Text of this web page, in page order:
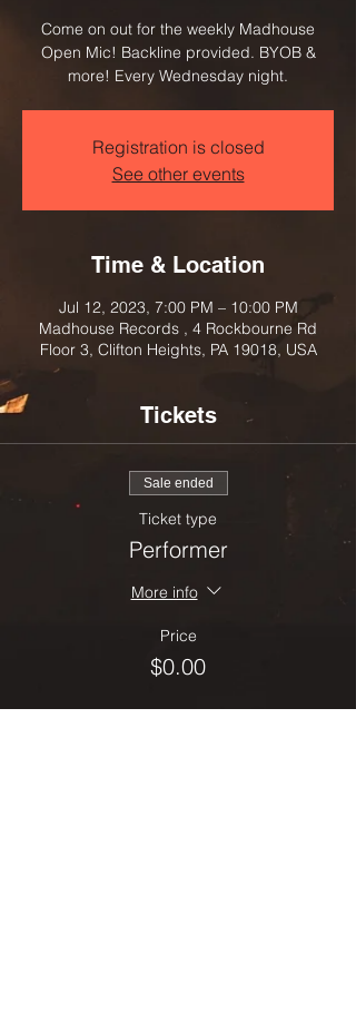
Come on out for the weekly Madhouse
Open Mic! Backline provided. BYOB &
more! Every Wednesday night.
Registration is closed
See other events
Time & Location
Jul 12, 2023, 7:00 PM – 10:00 PM
Madhouse Records , 4 Rockbourne Rd
Floor 3, Clifton Heights, PA 19018, USA
Tickets
Sale ended
Ticket type
Performer
More info
Price
$0.00